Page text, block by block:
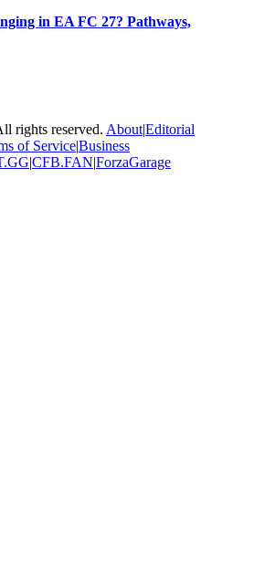
in EA FC 27? Pathways,
rights reserved. About|Editorial
of Service|Business
|CFB.FAN|ForzaGarage